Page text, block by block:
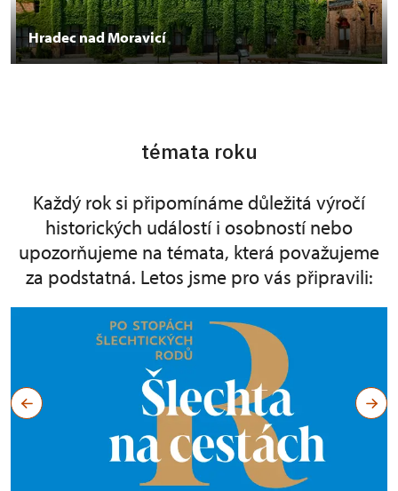
Hradec nad Moravicí
témata roku
Každý rok si připomínáme důležitá výročí
historických událostí i osobností nebo
upozorňujeme na témata, která považujeme
za podstatná. Letos jsme pro vás připravili: